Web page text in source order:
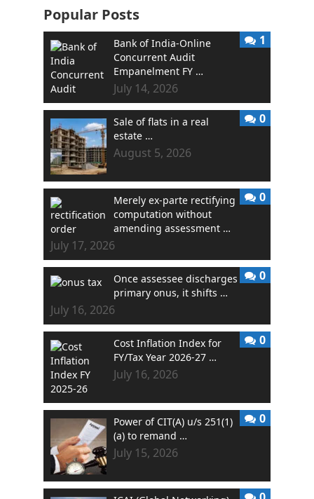
Popular Posts
Bank of India-Online
Concurrent Audit
Empanelment FY …
July 14, 2026
1
Sale of flats in a real
estate …
August 5, 2026
0
Merely ex-parte rectifying
computation without
amending assessment …
July 17, 2026
0
Once assessee discharges
primary onus, it shifts …
July 16, 2026
0
Cost Inflation Index for
FY/Tax Year 2026-27 …
July 16, 2026
0
Power of CIT(A) u/s 251(1)
(a) to remand …
July 15, 2026
0